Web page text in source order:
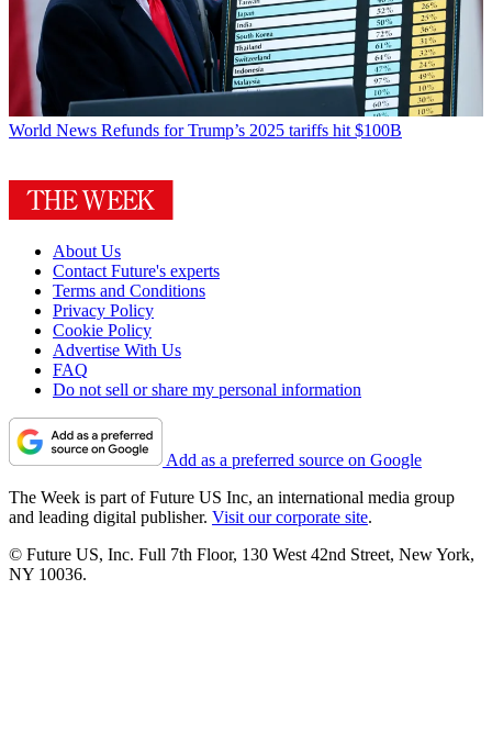
World News Refunds for Trump’s 2025 tariffs hit $100B
About Us
Contact Future's experts
Terms and Conditions
Privacy Policy
Cookie Policy
Advertise With Us
FAQ
Do not sell or share my personal information
Add as a preferred source on Google
The Week is part of Future US Inc, an international media group
and leading digital publisher. Visit our corporate site.
© Future US, Inc. Full 7th Floor, 130 West 42nd Street, New York,
NY 10036.